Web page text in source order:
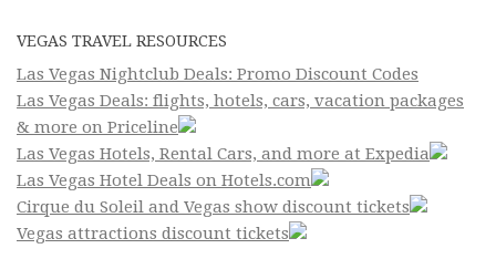
VEGAS TRAVEL RESOURCES
Las Vegas Nightclub Deals: Promo Discount Codes
Las Vegas Deals: flights, hotels, cars, vacation packages
& more on Priceline
Las Vegas Hotels, Rental Cars, and more at Expedia
Las Vegas Hotel Deals on Hotels.com
Cirque du Soleil and Vegas show discount tickets
Vegas attractions discount tickets